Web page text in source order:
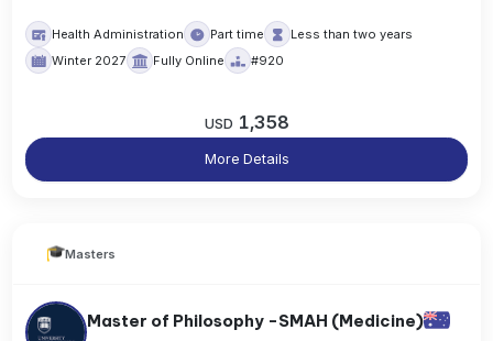
Health Administration Part time
Less than two years
Winter 2027
Fully Online #920
USD 1,358
More Details
Masters
Master of Philosophy -SMAH (Medicine)